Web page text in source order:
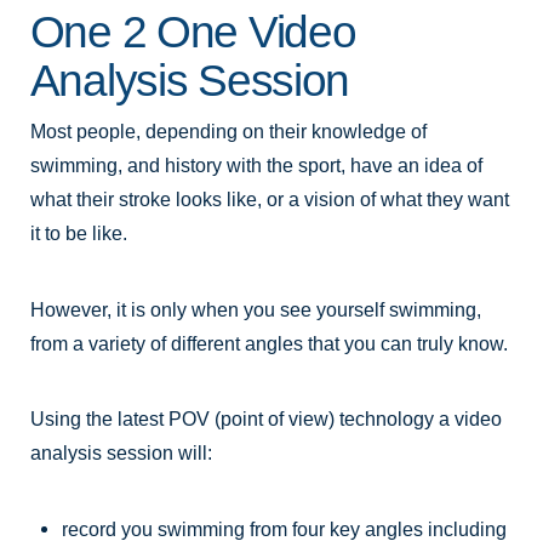
One 2 One Video
Analysis Session
Most people, depending on their knowledge of
swimming, and history with the sport, have an idea of
what their stroke looks like, or a vision of what they want
it to be like.
However, it is only when you see yourself swimming,
from a variety of different angles that you can truly know.
Using the latest POV (point of view) technology a video
analysis session will:
record you swimming from four key angles including